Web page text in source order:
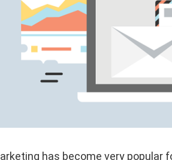
has become very popular